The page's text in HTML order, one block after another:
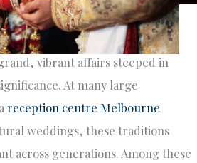
vibrant affairs steeped in
At many large
reception centre Melbourne
weddings, these traditions
across generations. Among these